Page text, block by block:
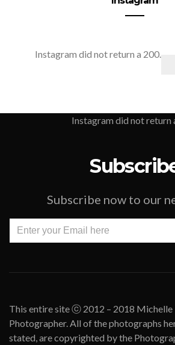
Instagram did not return a 200.
Instagram did not return
Subscribe now to our
This entire site ⓒ 2012 – 2018
Photographer. All of the photographs
stated, are copyrighted by the